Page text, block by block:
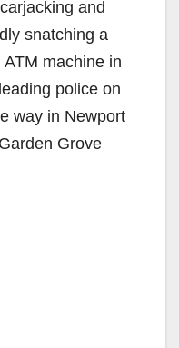
and
snatching a
machine in
police on
way in Newport
Grove